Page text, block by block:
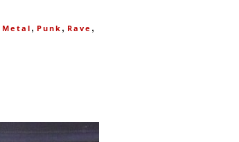
Metal , Punk , Rave ,